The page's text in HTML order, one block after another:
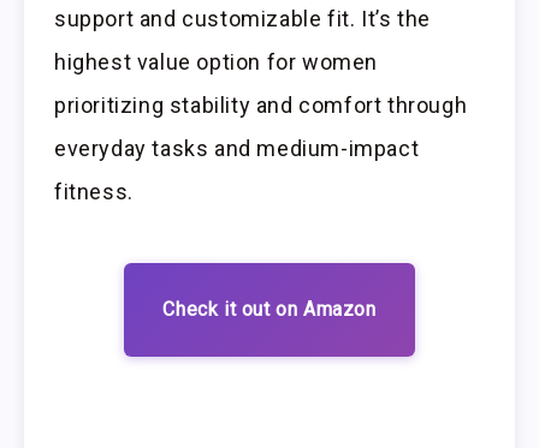
support and customizable fit. It’s the
highest value option for women
prioritizing stability and comfort through
everyday tasks and medium-impact
fitness.
Check it out on Amazon